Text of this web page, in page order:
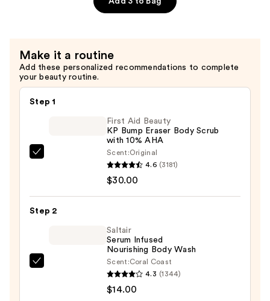
Lotion
—
$16.00
Make it a routine
Add these personalized recommendations to complete
your beauty routine.
Step 1
Bump
First Aid Beauty
KP Bump Eraser Body Scrub
with 10% AHA
Scent:Original
4.6 (3181)
$30.00
Step 2
Saltair
Serum Infused
Nourishing Body Wash
Scent:Coral Coast
4.3 (1344)
$14.00